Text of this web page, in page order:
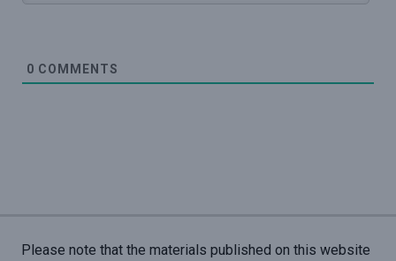
0 COMMENTS
Please note that the materials published on this website